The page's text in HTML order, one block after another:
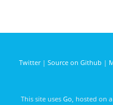
Twitter| Source on Github |
This site uses Go , hosted on